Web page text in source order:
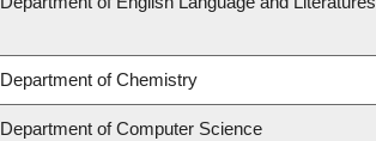
Department of Chemistry
Department of Computer Science